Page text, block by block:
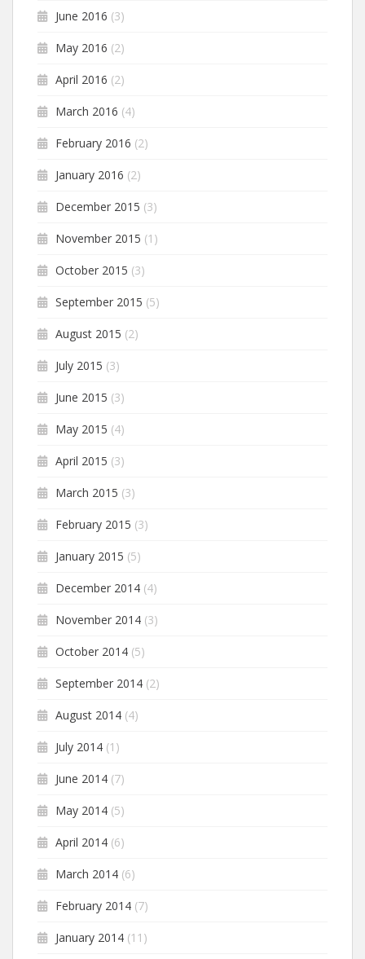
June 2016 (3)
May 2016 (2)
April 2016 (2)
March 2016 (4)
February 2016 (2)
January 2016 (2)
December 2015 (3)
November 2015 (1)
October 2015 (3)
September 2015 (5)
August 2015 (2)
July 2015 (3)
June 2015 (3)
May 2015 (4)
April 2015 (3)
March 2015 (3)
February 2015 (3)
January 2015 (5)
December 2014 (4)
November 2014 (3)
October 2014 (5)
September 2014 (2)
August 2014 (4)
July 2014 (1)
June 2014 (7)
May 2014 (5)
April 2014 (6)
March 2014 (6)
February 2014 (7)
January 2014 (11)